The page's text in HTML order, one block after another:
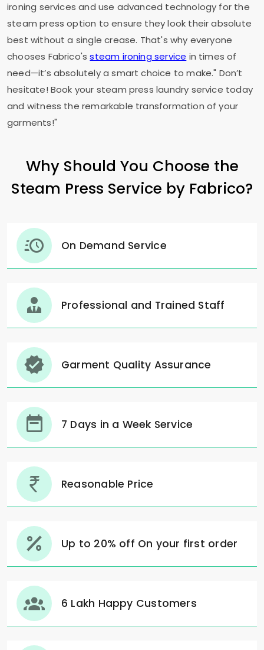
ironing services and use advanced technology for the
steam press option to ensure they look their absolute
best without a single crease. That's why everyone
chooses Fabrico'ssteam ironing service in times of
need—it’s absolutely a smart choice to make." Don’t
hesitate! Book your steam press laundry service today
and witness the remarkable transformation of your
garments!"
Why Should You Choose the
Steam Press Service by Fabrico?
On Demand Service
Professional and Trained Staff
Garment Quality Assurance
7 Days in a Week Service
Reasonable Price
Up to 20% off On your first order
6 Lakh Happy Customers